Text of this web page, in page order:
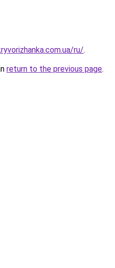
ru/.
return to the previous page.